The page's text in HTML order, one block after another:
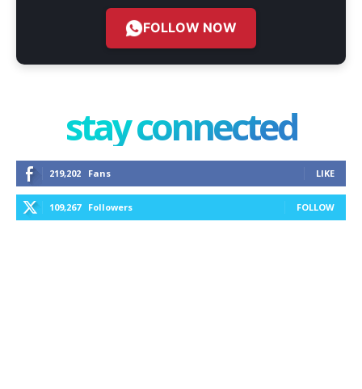
FOLLOW NOW
stay connected
219,202 Fans LIKE
109,267 Followers FOLLOW